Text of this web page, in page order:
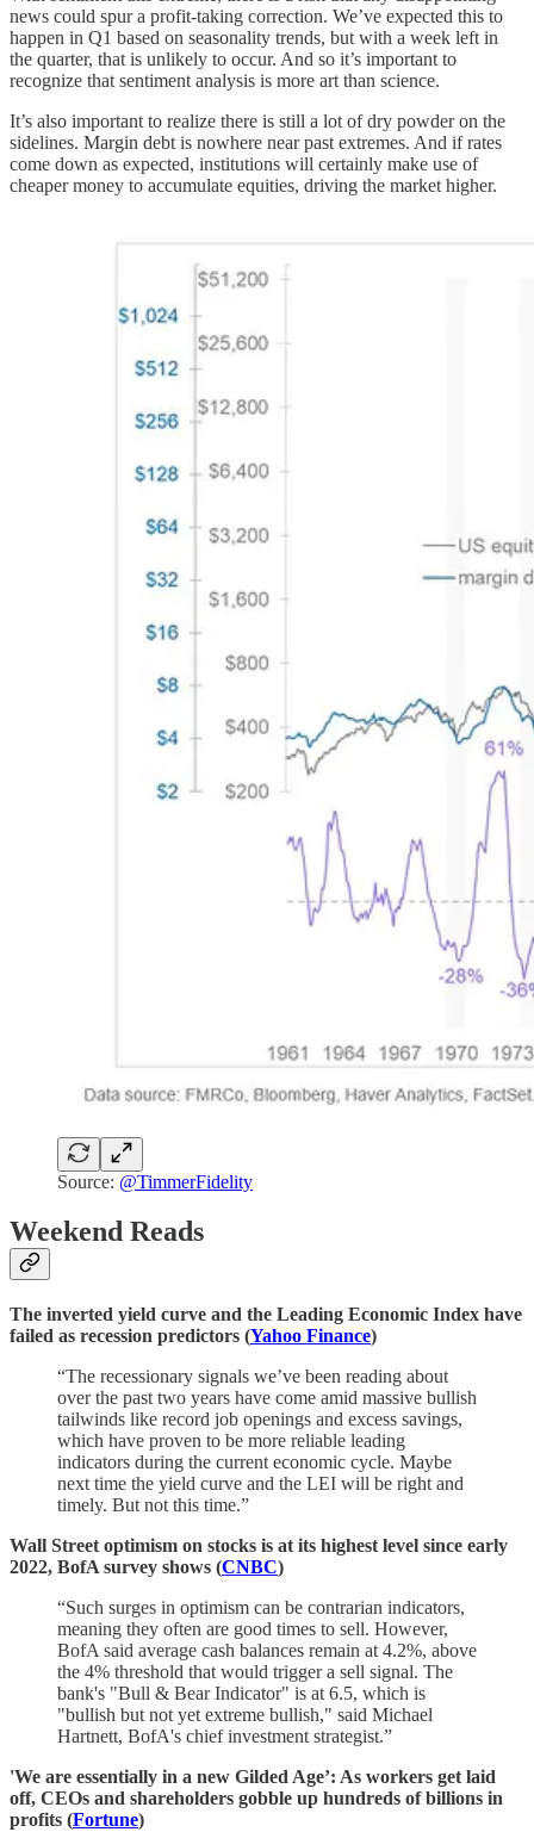
news could spur a profit-taking correction. We’ve expected this to
happen in Q1 based on seasonality trends, but with a week left in
the quarter, that is unlikely to occur. And so it’s important to
recognize that sentiment analysis is more art than science.
It’s also important to realize there is still a lot of dry powder on the
sidelines. Margin debt is nowhere near past extremes. And if rates
come down as expected, institutions will certainly make use of
cheaper money to accumulate equities, driving the market higher.
Source: @TimmerFidelity
Weekend Reads
The inverted yield curve and the Leading Economic Index have
failed as recession predictors (Yahoo Finance)
“The recessionary signals we’ve been reading about
over the past two years have come amid massive bullish
tailwinds like record job openings and excess savings,
which have proven to be more reliable leading
indicators during the current economic cycle. Maybe
next time the yield curve and the LEI will be right and
timely. But not this time.”
Wall Street optimism on stocks is at its highest level since early
2022, BofA survey shows (CNBC)
“Such surges in optimism can be contrarian indicators,
meaning they often are good times to sell. However,
BofA said average cash balances remain at 4.2%, above
the 4% threshold that would trigger a sell signal. The
bank's "Bull & Bear Indicator" is at 6.5, which is
"bullish but not yet extreme bullish," said Michael
Hartnett, BofA's chief investment strategist.”
'We are essentially in a new Gilded Age’: As workers get laid
off, CEOs and shareholders gobble up hundreds of billions in
profits (Fortune)